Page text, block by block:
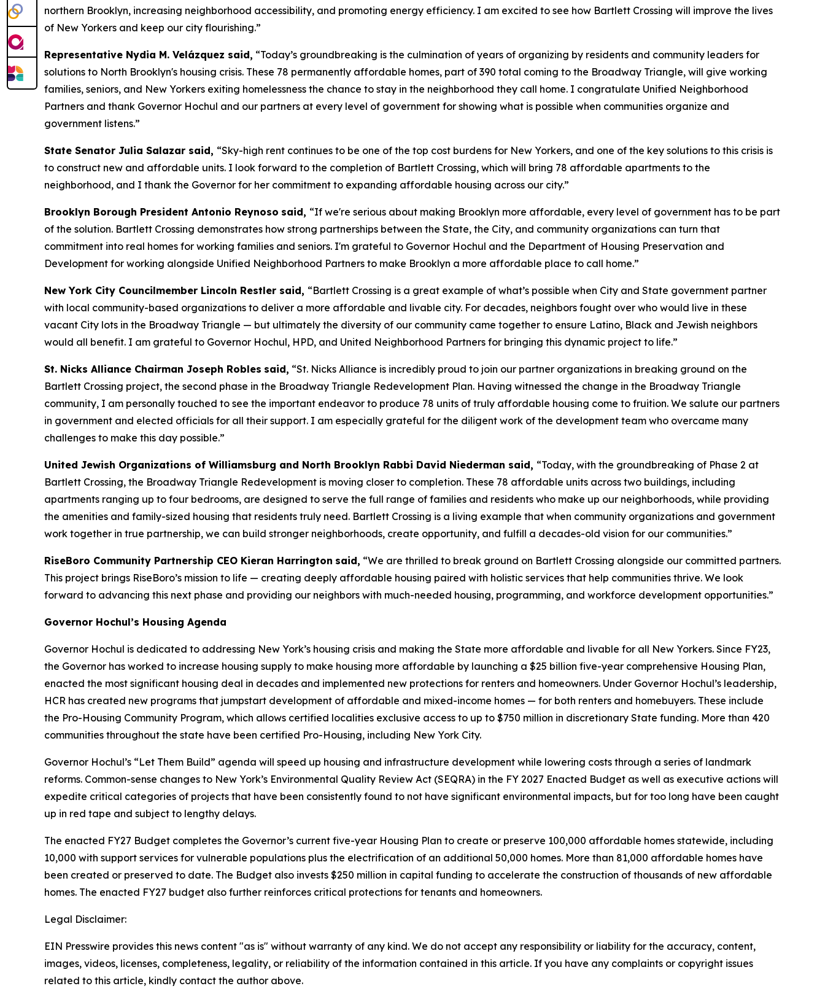
northern Brooklyn, increasing neighborhood accessibility, and promoting energy efficiency. I am excited to see how Bartlett Crossing will improve the lives
of New Yorkers and keep our city flourishing.”
Representative Nydia M. Velázquez said, “Today’s groundbreaking is the culmination of years of organizing by residents and community leaders for
solutions to North Brooklyn's housing crisis. These 78 permanently affordable homes, part of 390 total coming to the Broadway Triangle, will give working
families, seniors, and New Yorkers exiting homelessness the chance to stay in the neighborhood they call home. I congratulate Unified Neighborhood
Partners and thank Governor Hochul and our partners at every level of government for showing what is possible when communities organize and
government listens.”
State Senator Julia Salazar said, “Sky-high rent continues to be one of the top cost burdens for New Yorkers, and one of the key solutions to this crisis is
to construct new and affordable units. I look forward to the completion of Bartlett Crossing, which will bring 78 affordable apartments to the
neighborhood, and I thank the Governor for her commitment to expanding affordable housing across our city.”
Brooklyn Borough President Antonio Reynoso said, “If we're serious about making Brooklyn more affordable, every level of government has to be part
of the solution. Bartlett Crossing demonstrates how strong partnerships between the State, the City, and community organizations can turn that
commitment into real homes for working families and seniors. I'm grateful to Governor Hochul and the Department of Housing Preservation and
Development for working alongside Unified Neighborhood Partners to make Brooklyn a more affordable place to call home.”
New York City Councilmember Lincoln Restler said, “Bartlett Crossing is a great example of what’s possible when City and State government partner
with local community-based organizations to deliver a more affordable and livable city. For decades, neighbors fought over who would live in these
vacant City lots in the Broadway Triangle — but ultimately the diversity of our community came together to ensure Latino, Black and Jewish neighbors
would all benefit. I am grateful to Governor Hochul, HPD, and United Neighborhood Partners for bringing this dynamic project to life.”
St. Nicks Alliance Chairman Joseph Robles said, “St. Nicks Alliance is incredibly proud to join our partner organizations in breaking ground on the
Bartlett Crossing project, the second phase in the Broadway Triangle Redevelopment Plan. Having witnessed the change in the Broadway Triangle
community, I am personally touched to see the important endeavor to produce 78 units of truly affordable housing come to fruition. We salute our partners
in government and elected officials for all their support. I am especially grateful for the diligent work of the development team who overcame many
challenges to make this day possible.”
United Jewish Organizations of Williamsburg and North Brooklyn Rabbi David Niederman said, “Today, with the groundbreaking of Phase 2 at
Bartlett Crossing, the Broadway Triangle Redevelopment is moving closer to completion. These 78 affordable units across two buildings, including
apartments ranging up to four bedrooms, are designed to serve the full range of families and residents who make up our neighborhoods, while providing
the amenities and family-sized housing that residents truly need. Bartlett Crossing is a living example that when community organizations and government
work together in true partnership, we can build stronger neighborhoods, create opportunity, and fulfill a decades-old vision for our communities.”
RiseBoro Community Partnership CEO Kieran Harrington said, “We are thrilled to break ground on Bartlett Crossing alongside our committed partners.
This project brings RiseBoro’s mission to life — creating deeply affordable housing paired with holistic services that help communities thrive. We look
forward to advancing this next phase and providing our neighbors with much-needed housing, programming, and workforce development opportunities.”
Governor Hochul’s Housing Agenda
Governor Hochul is dedicated to addressing New York’s housing crisis and making the State more affordable and livable for all New Yorkers. Since FY23,
the Governor has worked to increase housing supply to make housing more affordable by launching a $25 billion five-year comprehensive Housing Plan,
enacted the most significant housing deal in decades and implemented new protections for renters and homeowners. Under Governor Hochul’s leadership,
HCR has created new programs that jumpstart development of affordable and mixed-income homes — for both renters and homebuyers. These include
the Pro-Housing Community Program, which allows certified localities exclusive access to up to $750 million in discretionary State funding. More than 420
communities throughout the state have been certified Pro-Housing, including New York City.
Governor Hochul’s “Let Them Build” agenda will speed up housing and infrastructure development while lowering costs through a series of landmark
reforms. Common-sense changes to New York’s Environmental Quality Review Act (SEQRA) in the FY 2027 Enacted Budget as well as executive actions will
expedite critical categories of projects that have been consistently found to not have significant environmental impacts, but for too long have been caught
up in red tape and subject to lengthy delays.
The enacted FY27 Budget completes the Governor’s current five-year Housing Plan to create or preserve 100,000 affordable homes statewide, including
10,000 with support services for vulnerable populations plus the electrification of an additional 50,000 homes. More than 81,000 affordable homes have
been created or preserved to date. The Budget also invests $250 million in capital funding to accelerate the construction of thousands of new affordable
homes. The enacted FY27 budget also further reinforces critical protections for tenants and homeowners.
Legal Disclaimer:
EIN Presswire provides this news content "as is" without warranty of any kind. We do not accept any responsibility or liability for the accuracy, content,
images, videos, licenses, completeness, legality, or reliability of the information contained in this article. If you have any complaints or copyright issues
related to this article, kindly contact the author above.